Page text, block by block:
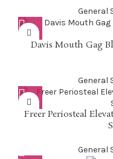
General
Davis Mouth Gag
General
Freer Periosteal
General